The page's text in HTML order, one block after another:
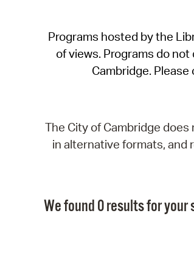
Programs hosted by the
of views. Programs do
Cambridge.
The City of Cambridge
in alternative formats, and
We found 0 results for